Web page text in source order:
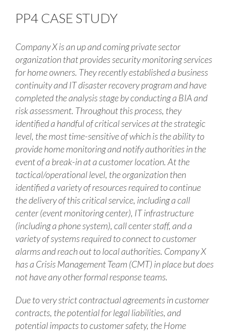
PP4 CASE STUDY
Company X is an up and coming private sector
organization that provides security monitoring services
for home owners. They recently established a business
continuity and IT disaster recovery program and have
completed the analysis stage by conducting a BIA and
risk assessment. Throughout this process, they
identified a handful of critical services at the strategic
level, the most time-sensitive of which is the ability to
provide home monitoring and notify authorities in the
event of a break-in at a customer location. At the
tactical/operational level, the organization then
identified a variety of resources required to continue
the delivery of this critical service, including a call
center (event monitoring center), IT infrastructure
(including a phone system), call center staff, and a
variety of systems required to connect to customer
alarms and reach out to local authorities. Company X
has a Crisis Management Team (CMT) in place but does
not have any other formal response teams.
Due to very strict contractual agreements in customer
contracts, the potential for legal liabilities, and
potential impacts to customer safety, the Home